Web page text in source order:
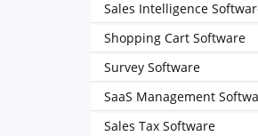
Sales Intelligence
Shopping Cart Software
Survey Software
SaaS Management
Sales Tax Software